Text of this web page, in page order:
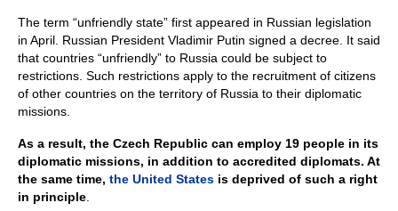
The term “unfriendly state” first appeared in Russian legislation
in April. Russian President Vladimir Putin signed a decree. It said
that countries “unfriendly” to Russia could be subject to
restrictions. Such restrictions apply to the recruitment of citizens
of other countries on the territory of Russia to their diplomatic
missions.
As a result, the Czech Republic can employ 19 people in its
diplomatic missions, in addition to accredited diplomats. At
the same time, the United States is deprived of such a right
in principle